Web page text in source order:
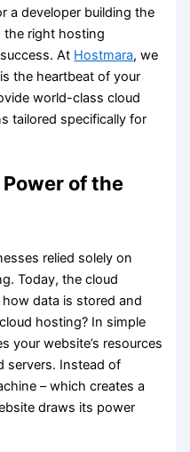
a developer building the
the right hosting
At Hostmara, we
the heartbeat of your
world-class cloud
tailored specifically for
of the
relied solely on
Today, the cloud
data is stored and
hosting? In simple
your website’s resources
servers. Instead of
– which creates a
draws its power